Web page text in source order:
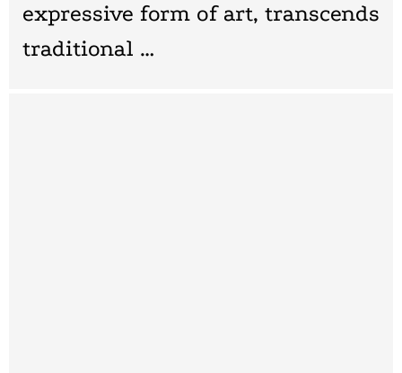
expressive form of art, transcends
traditional …